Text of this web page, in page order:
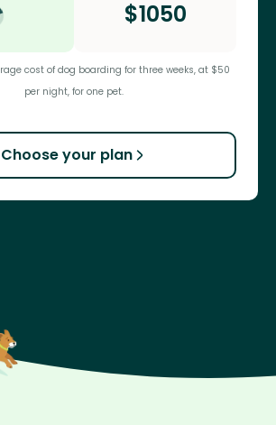
$1050
cost of dog boarding for three weeks, at $50
per night, for one pet.
Choose your plan